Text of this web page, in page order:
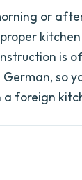
or
is
so
a foreign